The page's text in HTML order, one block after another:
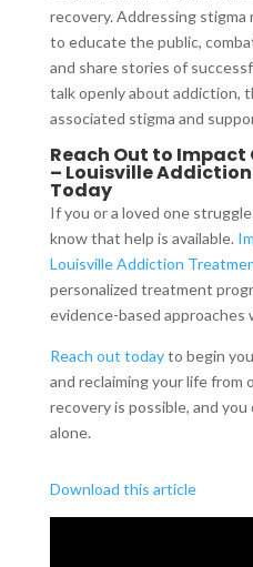
recovery. Addressing
to educate the public,
and share stories of
talk openly about addiction,
associated stigma and
Reach Out to
– Louisville
Today
If you or a loved one
know that help is available.
Louisville Addiction
personalized treatment
evidence-based approaches
Reach out todayto begin
and reclaiming your life from
recovery is possible, and
alone.
Download this article